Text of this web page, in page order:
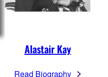
Alastair Kay
Read Biography